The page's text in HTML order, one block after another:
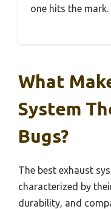
one hits the mark.
What
System
Bugs?
The best exhaust
characterized by
durability, and